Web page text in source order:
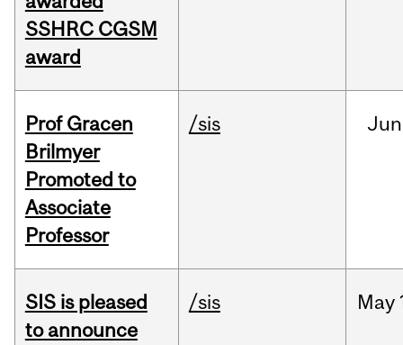
SSHRC CGSM
award
Prof Gracen
Brilmyer
Promoted to
Associate
Professor
/sis Jun
SIS is pleased
to announce
/sis May